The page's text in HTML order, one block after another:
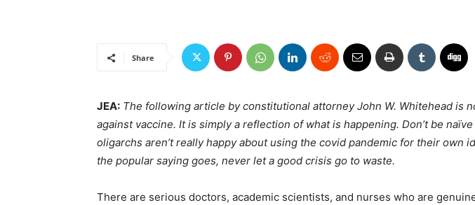
Share
JEA: The following article by constitutional attorney John W. Whitehead is
against vaccine. It is simply a reflection of what is happening. Don’t be
oligarchs aren’t really happy about using the covid pandemic for their own
the popular saying goes, never let a good crisis go to waste.
There are serious doctors, academic scientists, and nurses who are